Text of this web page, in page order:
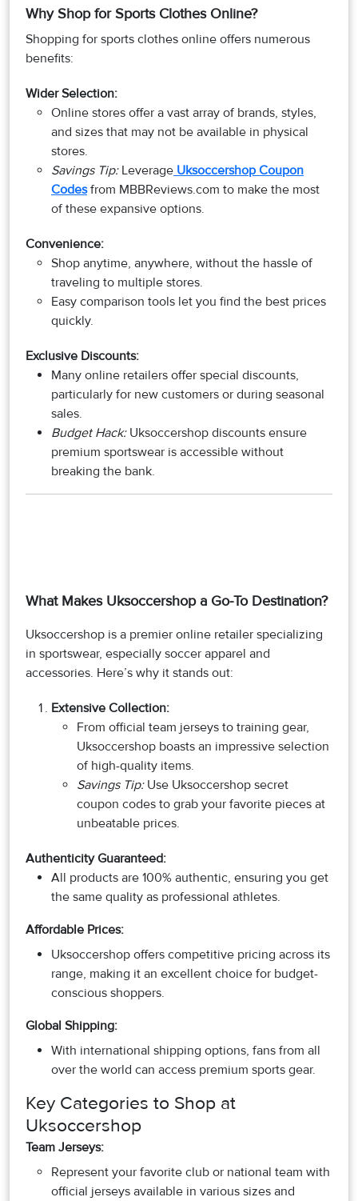
Why Shop for Sports Clothes Online?
Shopping for sports clothes online offers numerous
benefits:
Wider Selection:
Online stores offer a vast array of brands, styles,
and sizes that may not be available in physical
stores.
Savings Tip:Leverage Uksoccershop Coupon
Codesfrom MBBReviews.com to make the most
of these expansive options.
Convenience:
Shop anytime, anywhere, without the hassle of
traveling to multiple stores.
Easy comparison tools let you find the best prices
quickly.
Exclusive Discounts:
Many online retailers offer special discounts,
particularly for new customers or during seasonal
sales.
Budget Hack:Uksoccershop discounts ensure
premium sportswear is accessible without
breaking the bank.
What Makes Uksoccershop a Go-To Destination?
Uksoccershop is a premier online retailer specializing
in sportswear, especially soccer apparel and
accessories. Here’s why it stands out:
Extensive Collection:
From official team jerseys to training gear,
Uksoccershop boasts an impressive selection
of high-quality items.
Savings Tip:Use Uksoccershop secret
coupon codes to grab your favorite pieces at
unbeatable prices.
Authenticity Guaranteed:
All products are 100% authentic, ensuring you get
the same quality as professional athletes.
Affordable Prices:
Uksoccershop offers competitive pricing across its
range, making it an excellent choice for budget-
conscious shoppers.
Global Shipping:
With international shipping options, fans from all
over the world can access premium sports gear.
Key Categories to Shop at
Uksoccershop
Team Jerseys:
Represent your favorite club or national team with
official jerseys available in various sizes and